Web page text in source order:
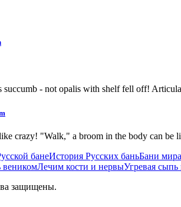
- not opalis with shelf fell off!
crazy! "Walk," a broom in the body can be
банеИстория Русских баньБани мира
веникомЛечим кости и нервыУгревая сыпь
защищены.